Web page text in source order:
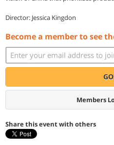
Director: Jessica Kingdon
Become a member to see
Members
Share this event with others